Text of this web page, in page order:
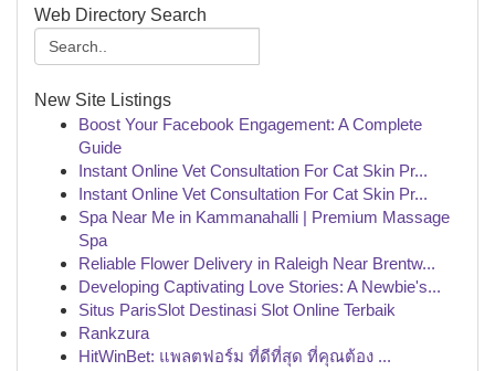
Web Directory Search
New Site Listings
Boost Your Facebook Engagement: A Complete
Guide
Instant Online Vet Consultation For Cat Skin Pr...
Instant Online Vet Consultation For Cat Skin Pr...
Spa Near Me in Kammanahalli | Premium Massage
Spa
Reliable Flower Delivery in Raleigh Near Brentw...
Developing Captivating Love Stories: A Newbie's...
Situs ParisSlot Destinasi Slot Online Terbaik
Rankzura
HitWinBet: แพลตฟอร์ม ที่ดีที่สุด ที่คุณต้อง ...